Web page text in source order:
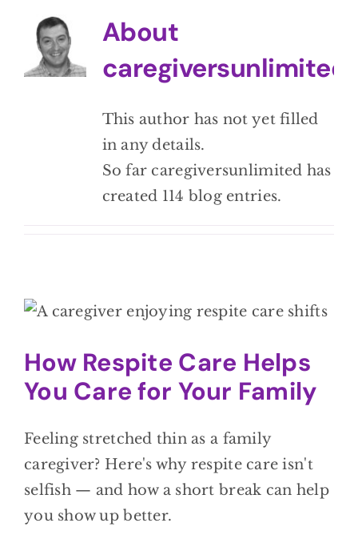
CONTACT
About
caregiversunlimited
This author has not yet filled
in any details.
So far caregiversunlimited has
created 114 blog entries.
How Respite Care Helps
You Care for Your Family
Feeling stretched thin as a family
caregiver? Here's why respite care isn't
selfish — and how a short break can help
you show up better.